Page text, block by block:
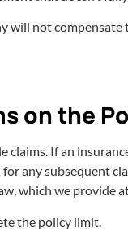
will not
on the
If an
any subsequent
which we provide
the policy limit.